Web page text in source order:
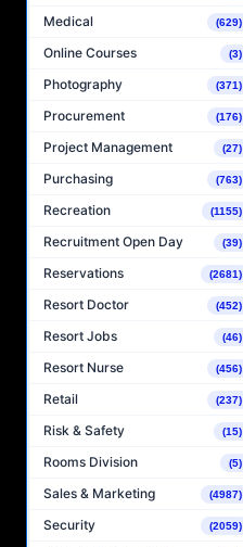
Medical (629)
Online Courses (3)
Photography (371)
Procurement (176)
Project Management (27)
Purchasing (763)
Recreation (1155)
Recruitment Open Day (39)
Reservations (2681)
Resort Doctor (452)
Resort Jobs (46)
Resort Nurse (456)
Retail (237)
Risk & Safety (15)
Rooms Division (5)
Sales & Marketing (4987)
Security (2059)